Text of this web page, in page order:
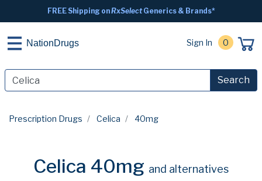
FREE Shipping onRxSelectGenerics & Brands*
NationDrugs Sign In 0
Search
Prescription Drugs Celica 40mg
Celica 40mg and alternatives